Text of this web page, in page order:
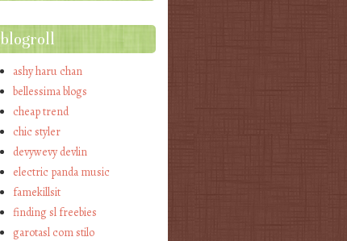
blogroll
ashy haru chan
bellessima blogs
cheap trend
chic styler
devywevy devlin
electric panda music
famekillsit
finding sl freebies
garotasl com stilo